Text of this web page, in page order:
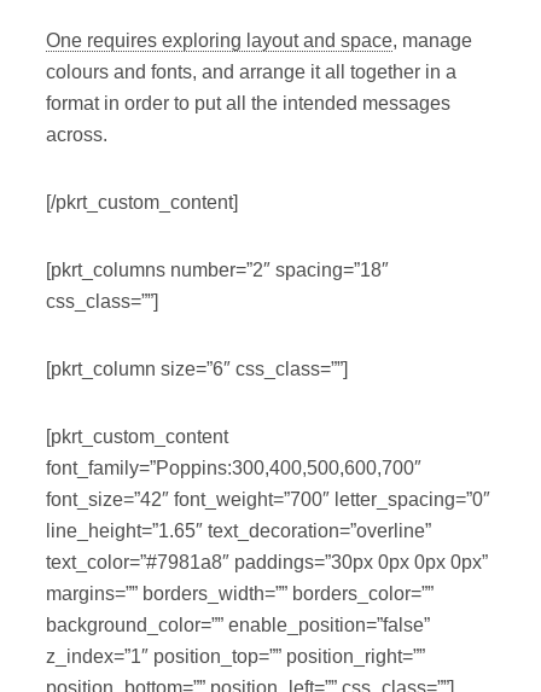
One requires exploring layout and space, manage
colours and fonts, and arrange it all together in a
format in order to put all the intended messages
across.
[/pkrt_custom_content]
[pkrt_columns number=”2″ spacing=”18″
css_class=””]
[pkrt_column size=”6″ css_class=””]
[pkrt_custom_content
font_family=”Poppins:300,400,500,600,700″
font_size=”42″ font_weight=”700″ letter_spacing=”0″
line_height=”1.65″ text_decoration=”overline”
text_color=”#7981a8″ paddings=”30px 0px 0px 0px”
margins=”” borders_width=”” borders_color=””
background_color=”” enable_position=”false”
z_index=”1″ position_top=”” position_right=””
position_bottom=”” position_left=”” css_class=””]